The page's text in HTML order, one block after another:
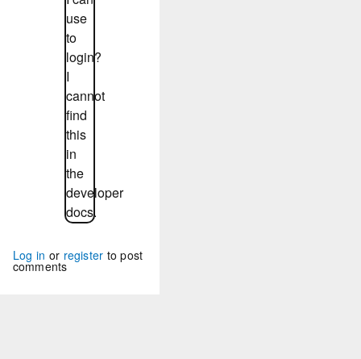
use
to
login?
I
cannot
find
this
in
the
developer
docs.
Log in or registerto post
comments